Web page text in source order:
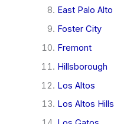
East Palo Alto
Foster City
Fremont
Hillsborough
Los Altos
Los Altos Hills